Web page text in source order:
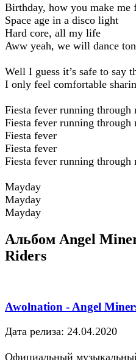
Birthday, how you make me
Space age in a disco light
Hard core, all my life
Aww yeah, we will dance
Well I guess it’s safe to say
I only feel comfortable
Fiesta fever running through
Fiesta fever running through
Fiesta fever
Fiesta fever
Fiesta fever running through
Mayday
Mayday
Mayday
Альбом Angel
Riders
Awolnation - Angel
Дата релиза: 24.04.2020
Официальный